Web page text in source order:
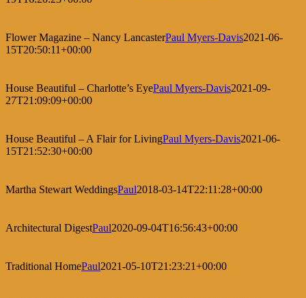
Flower Magazine – Nancy LancasterPaul Myers-Davis2021-06-
15T20:50:11+00:00
House Beautiful – Charlotte’s EyePaul Myers-Davis2021-09-
27T21:09:09+00:00
House Beautiful – A Flair for LivingPaul Myers-Davis2021-06-
15T21:52:30+00:00
Martha Stewart WeddingsPaul2018-03-14T22:11:28+00:00
Architectural DigestPaul2020-09-04T16:56:43+00:00
Traditional HomePaul2021-05-10T21:23:21+00:00